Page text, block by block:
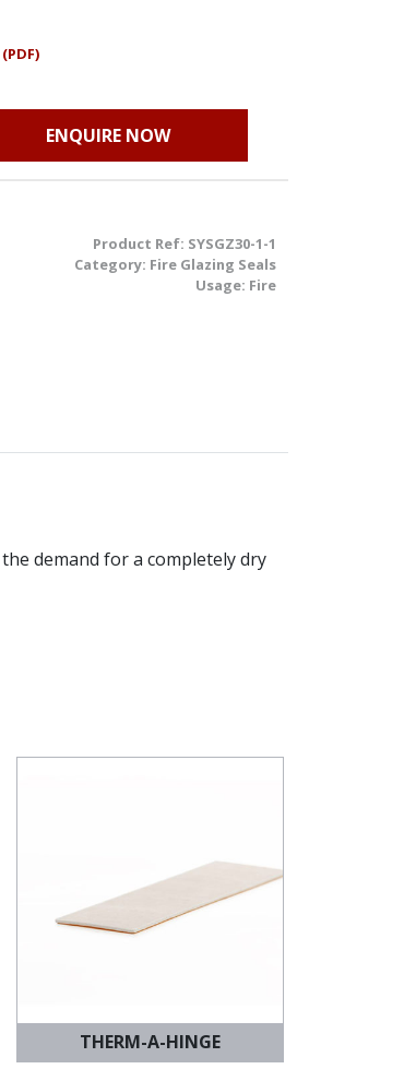
ENQUIRE NOW
Product Ref: SYSGZ30-1-1
Category: Fire Glazing Seals
Usage: Fire
demand for a completely dry
THERM-A-HINGE